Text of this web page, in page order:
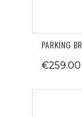
PARKING
€259.00